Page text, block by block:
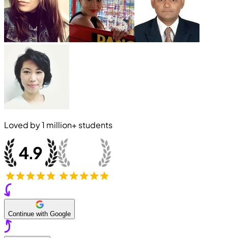
Loved by1 million+ students
Continue with Google